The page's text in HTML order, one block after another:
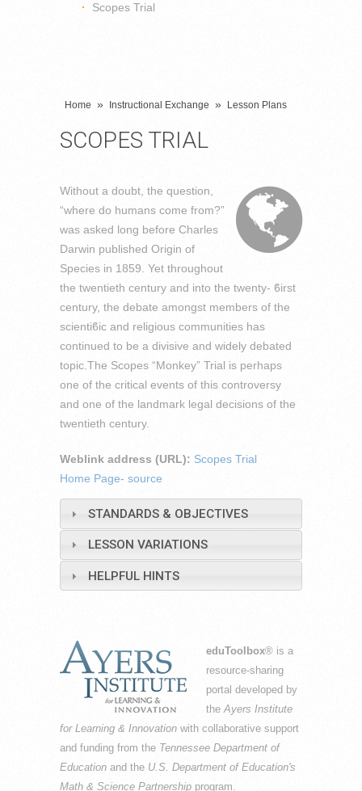
Scopes Trial
Home » Instructional Exchange » Lesson Plans
SCOPES TRIAL
Without a doubt, the question,
“where do humans come from?”
was asked long before Charles
Darwin published Origin of
Species in 1859. Yet throughout
the twentieth century and into the twenty‐ ϐirst
century, the debate amongst members of the
scientiϐic and religious communities has
continued to be a divisive and widely debated
topic.The Scopes “Monkey” Trial is perhaps
one of the critical events of this controversy
and one of the landmark legal decisions of the
twentieth century.
Weblink address (URL): Scopes Trial
Home Page- source
STANDARDS & OBJECTIVES
LESSON VARIATIONS
HELPFUL HINTS
eduToolbox® is a
resource-sharing
portal developed by
theAyers Institute
for Learning & Innovation with collaborative support
and funding from the Tennessee Department of
Education and the U.S. Department of Education's
Math & Science Partnership program.